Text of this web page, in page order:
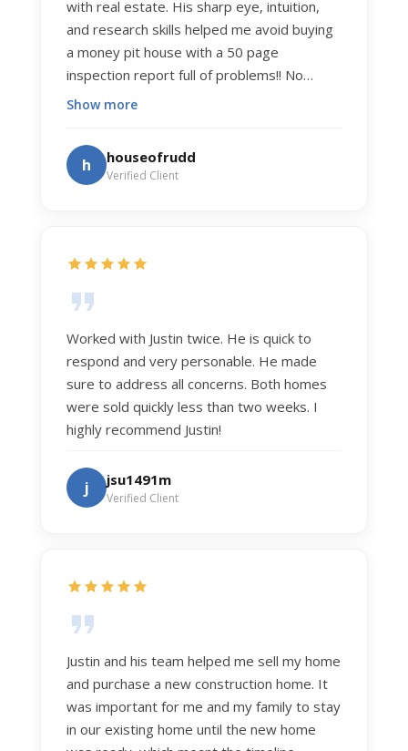
with real estate. His sharp eye, intuition,
and research skills helped me avoid buying
a money pit house with a 50 page
inspection report full of problems!! No
exaggeration. Recently he helped us sell
exceptionally smooth, and he got us top
dollar. Justin has a knowledge and detail
about real estate that is uncanny. But more
dedication to selflessly serving those he
Show more
h houseofrudd
Verified Client
Worked with Justin twice. He is quick to
respond and very personable. He made
sure to address all concerns. Both homes
were sold quickly less than two weeks. I
highly recommend Justin!
j jsu1491m
Verified Client
Justin and his team helped me sell my home
and purchase a new construction home. It
was important for me and my family to stay
in our existing home until the new home